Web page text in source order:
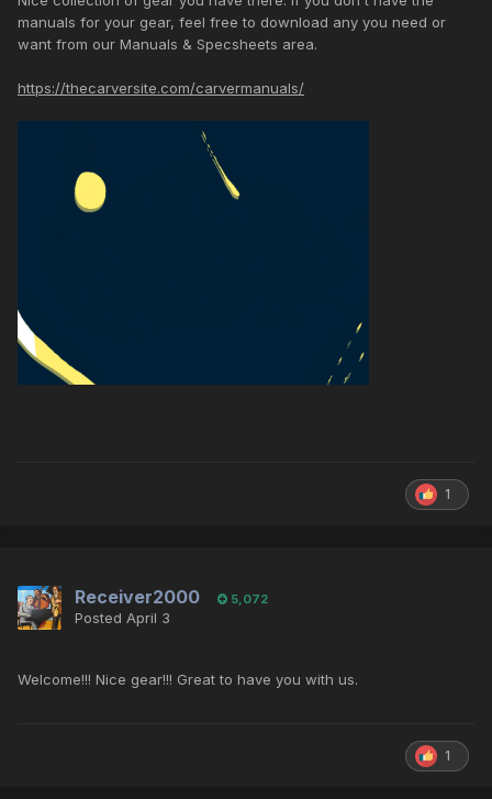
manuals for your gear, feel free to download any you need or
want from our Manuals & Specsheets area.
https://thecarversite.com/carvermanuals/
1
Receiver2000 5,072
Posted April 3
Welcome!!! Nice gear!!! Great to have you with us.
1